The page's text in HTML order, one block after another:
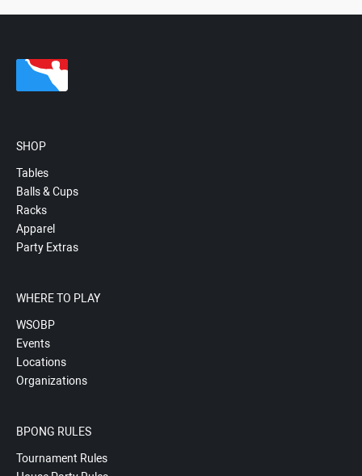
SHOP
Tables
Balls & Cups
Racks
Apparel
Party Extras
WHERE TO PLAY
WSOBP
Events
Locations
Organizations
BPONG RULES
Tournament Rules